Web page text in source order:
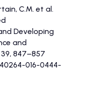
C.M. et al.
Developing
and
847–857
016-0444-